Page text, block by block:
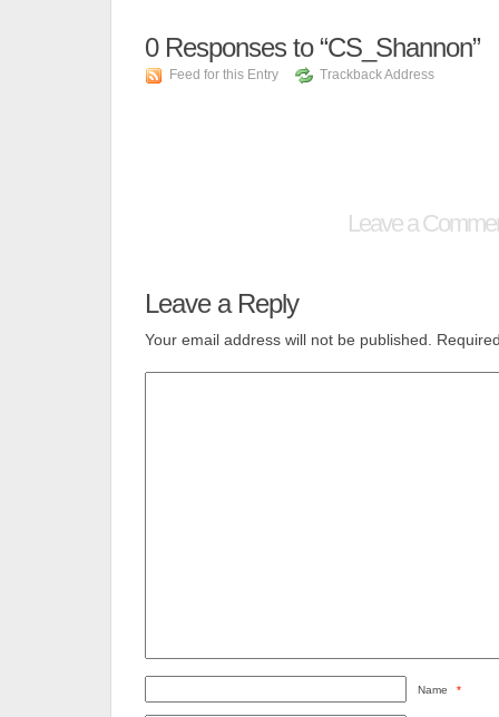
0Responses to “CS_Shannon”
Feed for this Entry Trackback Address
Leave a
Leave a Reply
Your email address will not be published.
Name *